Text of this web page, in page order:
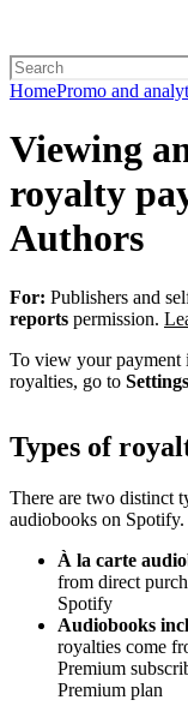
HomePromo and
Viewing
royalty
Authors
For: Publishers and
reports permission.
To view your payment
royalties, go to Settings
Types of
There are two distinct
audiobooks on Spotify.
À la carte
from direct
Spotify
Audiobooks
royalties come
Premium
Premium plan